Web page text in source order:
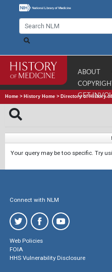
ABOUT
COPYRIGHT
GET
Home > History Home > Directory of History
Your query may be too specific. Try
Connect with NLM
Web Policies
FOIA
HHS Vulnerability Disclosure